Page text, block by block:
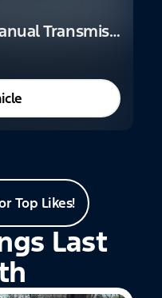
Tremec 6-Speed Manual Transmission
Top Likes!
Last